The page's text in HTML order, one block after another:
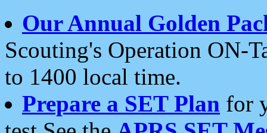
Our Annual Golden
Scouting's Operation ON-
to 1400 local time.
Prepare a SET Plan for